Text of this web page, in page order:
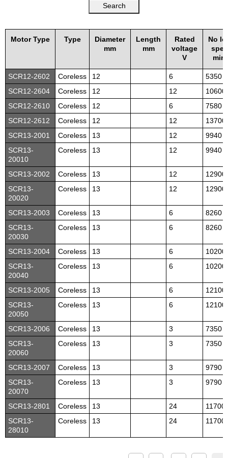
Motor Type Type
Diameter
mm
Length
mm
Rated
voltage
V
No
min
SCR12-2602 Coreless 12 6
5350
SCR12-2604
Coreless 12 12
10600
SCR12-2610
Coreless 12 6
7580
SCR12-2612
Coreless 12 12
13700
SCR13-2001
Coreless 13 12
9940
SCR13-
20010
Coreless 13 12 9940
SCR13-2002 Coreless 13 12
12900
SCR13-
20020
Coreless 13 12 12900
SCR13-2003 Coreless 13 6
8260
SCR13-
20030
Coreless 13 6 8260
SCR13-2004 Coreless 13 6
10200
SCR13-
20040
Coreless 13 6 10200
SCR13-2005 Coreless 13 6
12100
SCR13-
20050
Coreless 13 6 12100
SCR13-2006 Coreless 13 3
7350
SCR13-
20060
Coreless 13 3 7350
SCR13-2007 Coreless 13 3
9790
SCR13-
20070
Coreless 13 3 9790
SCR13-2801 Coreless 13 24
11700
SCR13-
28010
Coreless 13 24 11700